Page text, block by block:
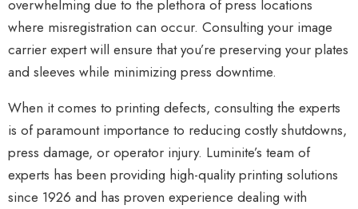
overwhelming due to the plethora of press locations
where misregistration can occur. Consulting your image
carrier expert will ensure that you’re preserving your plates
and sleeves while minimizing press downtime.
When it comes to printing defects, consulting the experts
is of paramount importance to reducing costly shutdowns,
press damage, or operator injury. Luminite’s team of
experts has been providing high-quality printing solutions
since 1926 and has proven experience dealing with